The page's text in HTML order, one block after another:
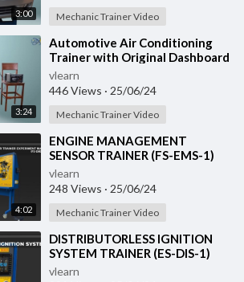
3:00 Mechanic Trainer Video
3:24
⁣Automotive Air Conditioning
Trainer with Original Dashboard
(HC-AC4-TB)
vlearn
446 Views · 25/06/24
Mechanic Trainer Video
4:02
⁣ENGINE MANAGEMENT
SENSOR TRAINER (FS-EMS-1)
vlearn
248 Views · 25/06/24
Mechanic Trainer Video
⁣DISTRIBUTORLESS IGNITION
SYSTEM TRAINER (ES-DIS-1)
vlearn